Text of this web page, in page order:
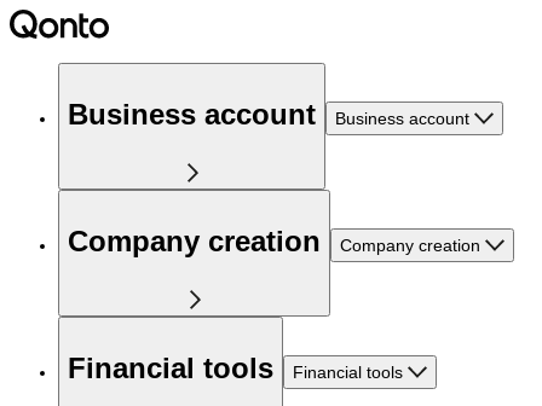
Business account Business account
Company creation Company creation
Financial tools Financial tools